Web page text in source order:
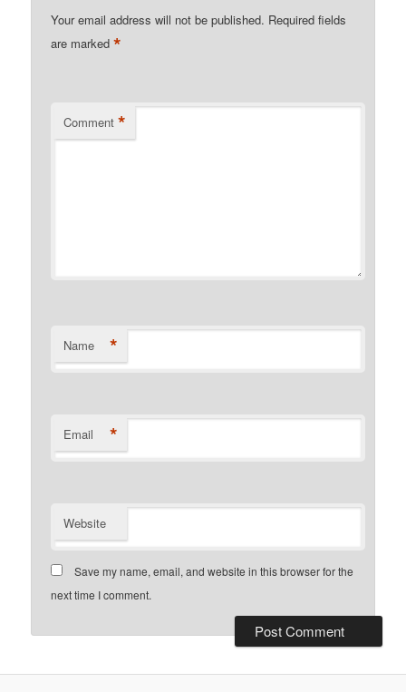
Your email address will not be published. Required fields
are marked*
Comment *
Name *
Email *
Website
Save my name, email, and website in this browser for the
next time I comment.